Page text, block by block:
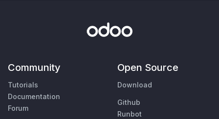
Community
Tutorials
Documentation
Forum
Open Source
Download
Github
Runbot